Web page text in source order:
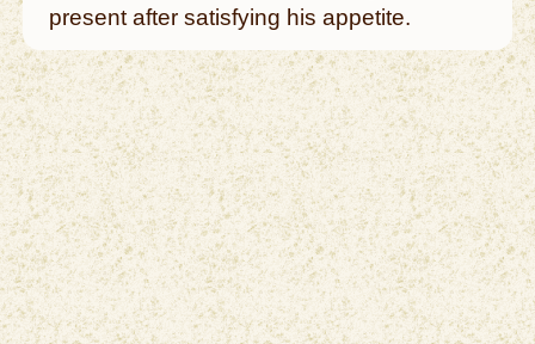
present after satisfying his appetite.